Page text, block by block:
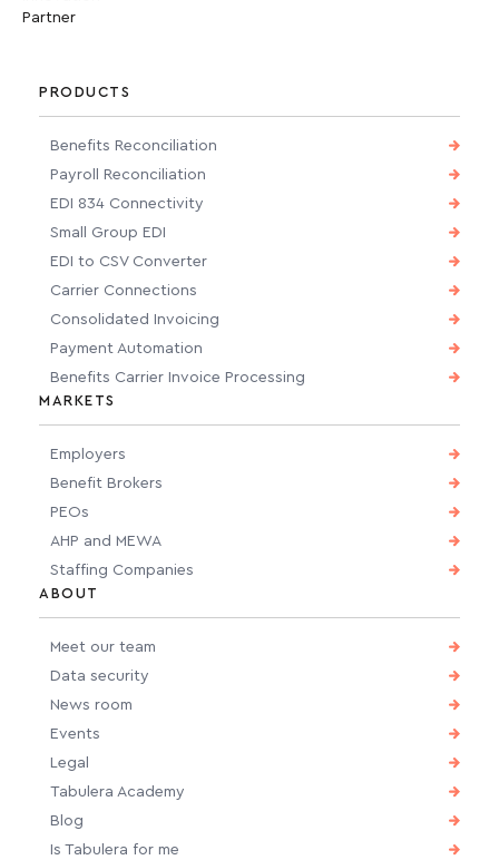
PRODUCTS
Benefits Reconciliation
Payroll Reconciliation
EDI 834 Connectivity
Small Group EDI
EDI to CSV Converter
Carrier Connections
Consolidated Invoicing
Payment Automation
Benefits Carrier Invoice Processing
MARKETS
Employers
Benefit Brokers
PEOs
AHP and MEWA
Staffing Companies
ABOUT
Meet our team
Data security
News room
Events
Legal
Tabulera Academy
Blog
Is Tabulera for me